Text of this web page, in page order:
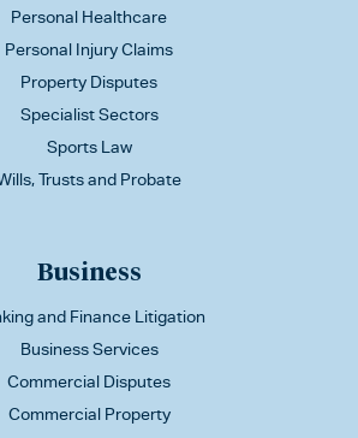
Personal Healthcare
Personal Injury Claims
Property Disputes
Specialist Sectors
Sports Law
Trusts and Probate
Business
and Finance Litigation
Business Services
Commercial Disputes
Commercial Property